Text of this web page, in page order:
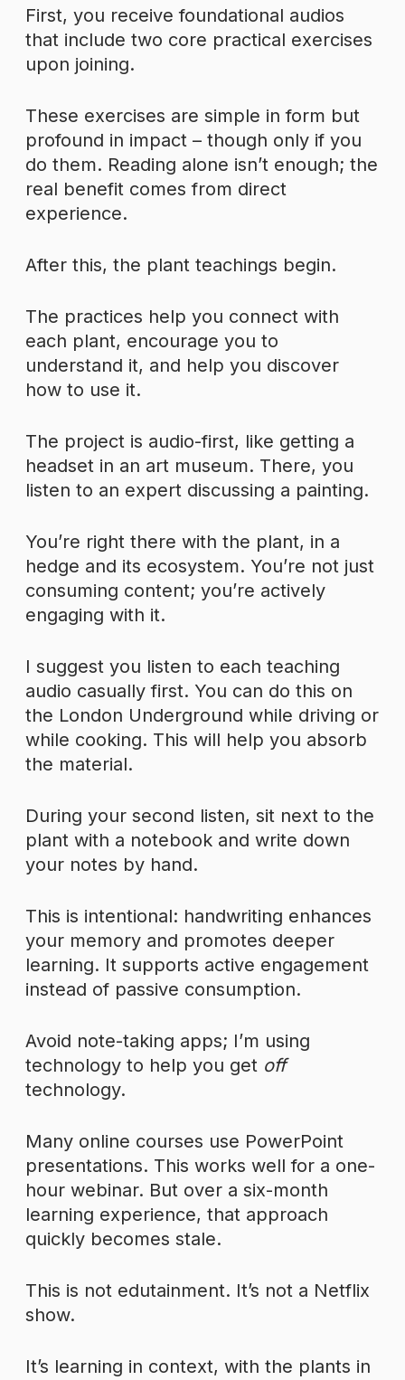
First, you receive foundational audios
that include two core practical exercises
upon joining.
These exercises are simple in form but
profound in impact – though only if you
do them. Reading alone isn’t enough; the
real benefit comes from direct
experience.
After this, the plant teachings begin.
The practices help you connect with
each plant, encourage you to
understand it, and help you discover
how to use it.
The project is audio-first, like getting a
headset in an art museum. There, you
listen to an expert discussing a painting.
You’re right there with the plant, in a
hedge and its ecosystem. You’re not just
consuming content; you’re actively
engaging with it.
I suggest you listen to each teaching
audio casually first. You can do this on
the London Underground while driving or
while cooking. This will help you absorb
the material.
During your second listen, sit next to the
plant with a notebook and write down
your notes by hand.
This is intentional: handwriting enhances
your memory and promotes deeper
learning. It supports active engagement
instead of passive consumption.
Avoid note-taking apps; I’m using
technology to help you get off
technology.
Many online courses use PowerPoint
presentations. This works well for a one-
hour webinar. But over a six-month
learning experience, that approach
quickly becomes stale.
This is not edutainment. It’s not a Netflix
show.
It’s learning in context, with the plants in